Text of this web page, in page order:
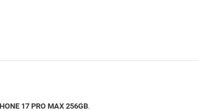
17 PRO MAX 256GB.